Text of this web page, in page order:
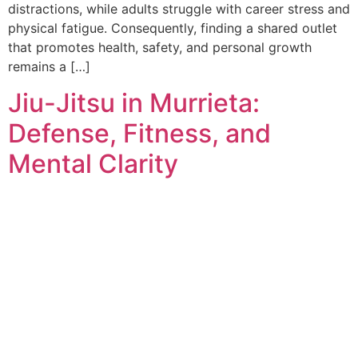
distractions, while adults struggle with career stress and
physical fatigue. Consequently, finding a shared outlet
that promotes health, safety, and personal growth
remains a […]
Jiu-Jitsu in Murrieta:
Defense, Fitness, and
Mental Clarity